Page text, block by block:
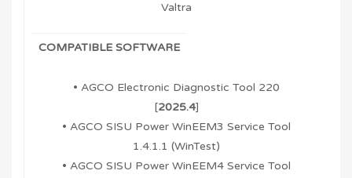
Valtra
COMPATIBLE SOFTWARE
• AGCO Electronic Diagnostic Tool 220
[2025.4]
• AGCO SISU Power WinEEM3 Service Tool
1.4.1.1 (WinTest)
• AGCO SISU Power WinEEM4 Service Tool